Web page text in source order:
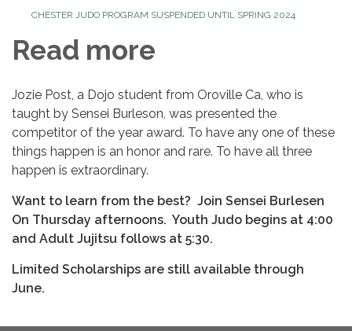
CHESTER JUDO PROGRAM SUSPENDED UNTIL SPRING 2024
Read more
Jozie Post, a Dojo student from Oroville Ca, who is
taught by Sensei Burleson, was presented the
competitor of the year award. To have any one of these
things happen is an honor and rare. To have all three
happen is extraordinary.
Want to learn from the best? Join Sensei Burlesen
On Thursday afternoons. Youth Judo begins at 4:00
and Adult Jujitsu follows at 5:30.
Limited Scholarships are still available through
June.